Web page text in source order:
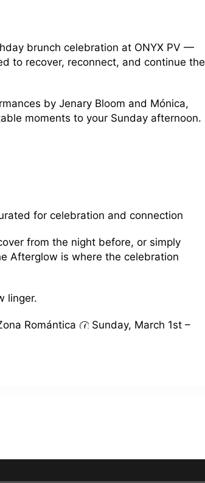
brunch celebration at ONYX PV —
to recover, reconnect, and continue the
by Jenary Bloom and Mónica,
moments to your Sunday afternoon.
for celebration and connection
from the night before, or simply
Afterglow is where the celebration
linger.
Romántica
Sunday, March 1st –